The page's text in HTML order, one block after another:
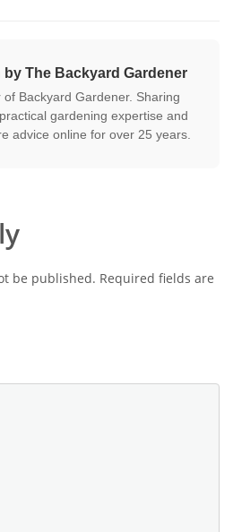
by The Backyard Gardener
of Backyard Gardener. Sharing
gardening expertise and
advice online for over 25 years.
be published. Required fields are